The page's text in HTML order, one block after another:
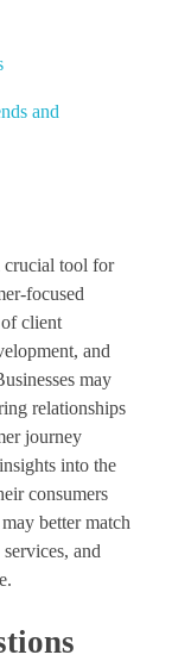
and
crucial tool for
focused
client
and
may
relationships
journey
into the
consumers
better match
and